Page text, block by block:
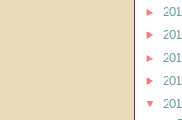
►
►
►
►
▼